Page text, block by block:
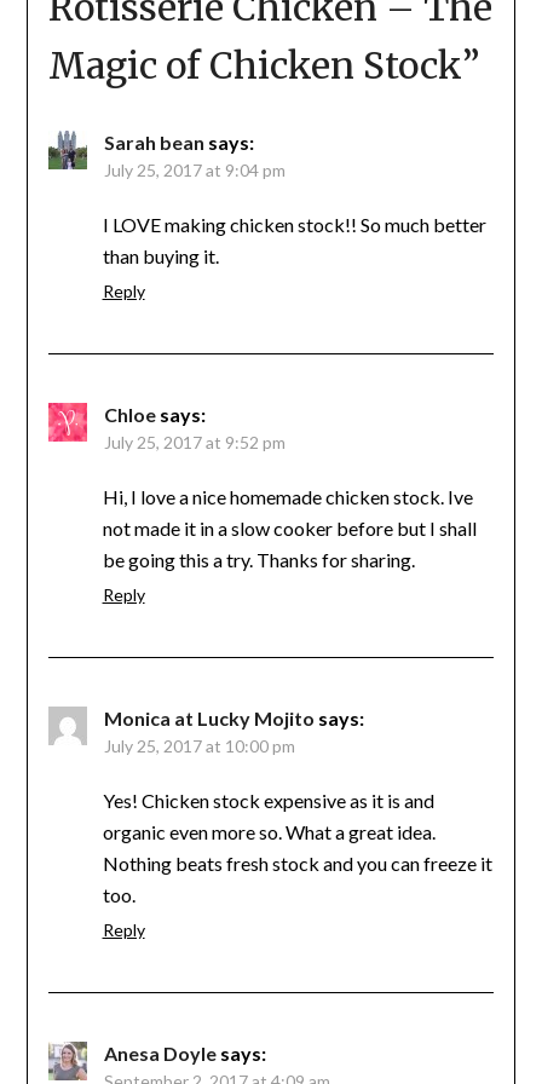
Magic of Chicken Stock”
Sarah bean says:
July 25, 2017 at 9:04 pm
I LOVE making chicken stock!! So much better
than buying it.
Reply
Chloe says:
July 25, 2017 at 9:52 pm
Hi, I love a nice homemade chicken stock. Ive
not made it in a slow cooker before but I shall
be going this a try. Thanks for sharing.
Reply
Monica at Lucky Mojito says:
July 25, 2017 at 10:00 pm
Yes! Chicken stock expensive as it is and
organic even more so. What a great idea.
Nothing beats fresh stock and you can freeze it
too.
Reply
Anesa Doyle says: